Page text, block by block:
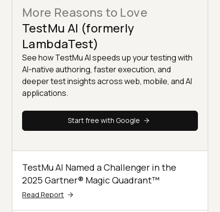
More Reasons to Love
TestMu AI (formerly
LambdaTest)
See how TestMu AI speeds up your testing with
AI-native authoring, faster execution, and
deeper test insights across web, mobile, and AI
applications.
Start free with Google
TestMu AI Named a Challenger in the
2025 Gartner® Magic Quadrant™
Read Report